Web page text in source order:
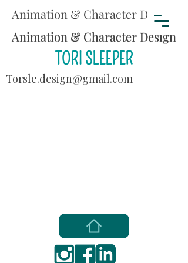
TORI SLEEPER
Animation & Character Design
Animation & Character Design
Animation & Character Design
Torsle.design@gmail.com